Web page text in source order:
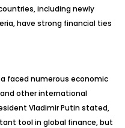
including newly
have strong financial ties
faced numerous economic
other international
Vladimir Putin stated,
tool in global finance, but